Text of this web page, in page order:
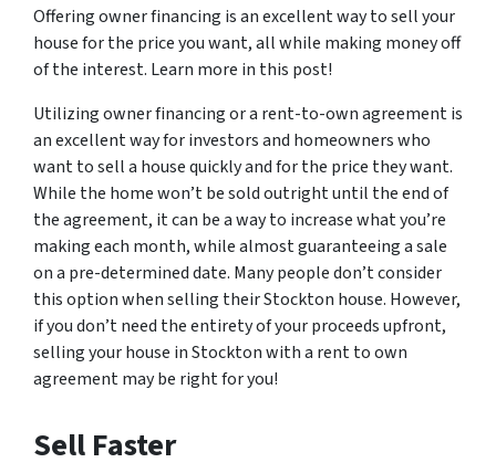
Offering owner financing is an excellent way to sell your
house for the price you want, all while making money off
of the interest. Learn more in this post!
Utilizing owner financing or a rent-to-own agreement is
an excellent way for investors and homeowners who
want to sell a house quickly and for the price they want.
While the home won’t be sold outright until the end of
the agreement, it can be a way to increase what you’re
making each month, while almost guaranteeing a sale
on a pre-determined date. Many people don’t consider
this option when selling their Stockton house. However,
if you don’t need the entirety of your proceeds upfront,
selling your house in Stockton with a rent to own
agreement may be right for you!
Sell Faster